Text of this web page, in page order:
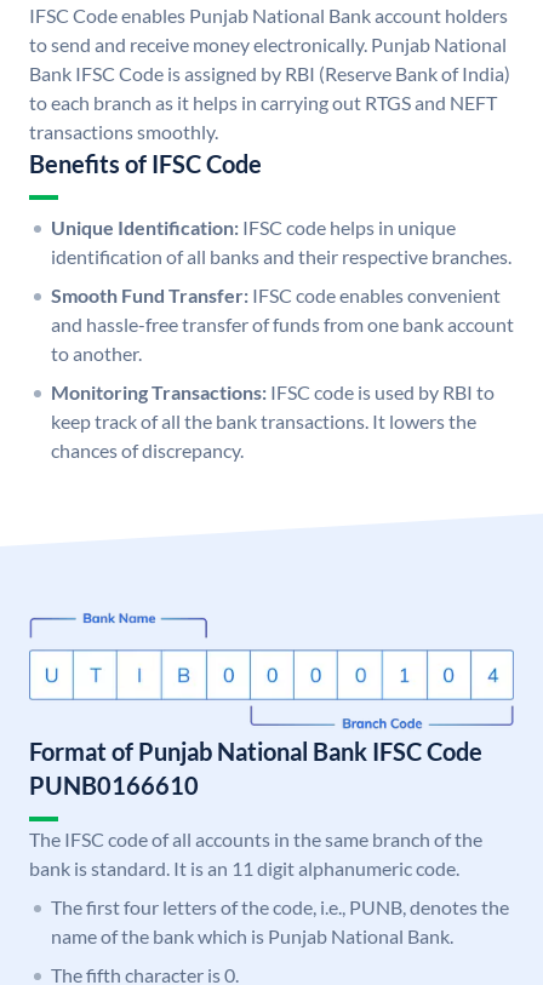
IFSC Code enables Punjab National Bank account holders
to send and receive money electronically. Punjab National
Bank IFSC Code is assigned by RBI (Reserve Bank of India)
to each branch as it helps in carrying out RTGS and NEFT
transactions smoothly.
Benefits of IFSC Code
Unique Identification: IFSC code helps in unique
identification of all banks and their respective branches.
Smooth Fund Transfer: IFSC code enables convenient
and hassle-free transfer of funds from one bank account
to another.
Monitoring Transactions: IFSC code is used by RBI to
keep track of all the bank transactions. It lowers the
chances of discrepancy.
Format of Punjab National Bank IFSC Code
PUNB0166610
The IFSC code of all accounts in the same branch of the
bank is standard. It is an 11 digit alphanumeric code.
The first four letters of the code, i.e., PUNB, denotes the
name of the bank which is Punjab National Bank.
The fifth character is 0.